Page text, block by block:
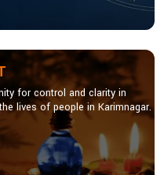
for control and clarity in
lives of people in Karimnagar.